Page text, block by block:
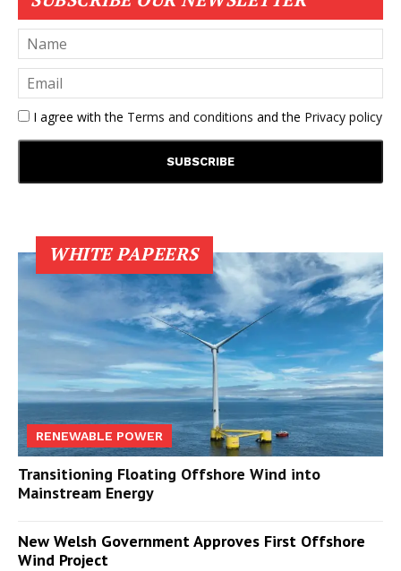
I agree with the Terms and conditions and the Privacy policy
WHITE PAPEERS
RENEWABLE POWER
Transitioning Floating Offshore Wind into
Mainstream Energy
New Welsh Government Approves First Offshore
Wind Project